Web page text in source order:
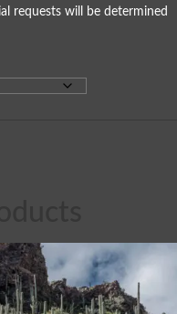
requests will be determined